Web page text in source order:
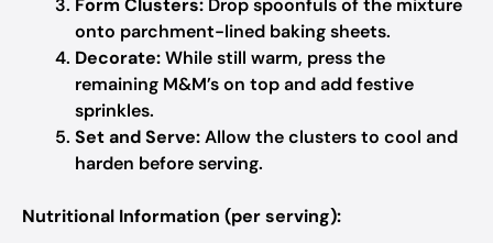
Form Clusters: Drop spoonfuls of the mixture
onto parchment-lined baking sheets.
Decorate:While still warm, press the
remaining M&M’s on top and add festive
sprinkles.
Set and Serve:Allow the clusters to cool and
harden before serving.
Nutritional Information (per serving):